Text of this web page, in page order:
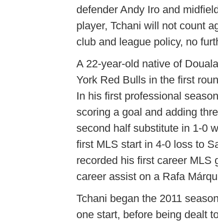
defender Andy Iro and
player, Tchani will not count
club and league policy, no
A 22-year-old native of
York Red Bulls in the first
In his first professional
scoring a goal and adding
second half substitute in 1-0
first MLS start in 4-0 loss to
recorded his first career MLS
career assist on a Rafa
Tchani began the 2011
one start, before being dealt